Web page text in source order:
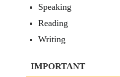
Speaking
Reading
Writing
IMPORTANT